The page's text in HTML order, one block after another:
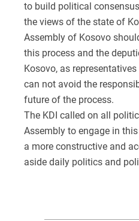
to build political
the views of the state of
Assembly of Kosovo
this process and the
Kosovo, as
can not avoid the
future of the process.
The KDI called on all
Assembly to engage in
a more constructive and
aside daily politics and